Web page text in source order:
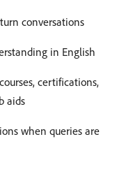
conversations
in English
certifications,
aids
when queries are